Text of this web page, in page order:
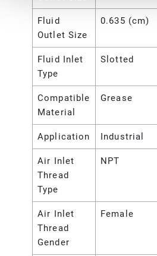
Fluid
Outlet Size
0.635 (cm)
Fluid Inlet
Type
Slotted
Compatible
Material
Grease
Application Industrial
Air Inlet
Thread
Type
NPT
Air Inlet
Thread
Gender
Female